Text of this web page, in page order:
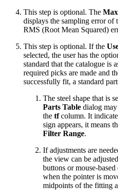
This step is optional. The
displays the sampling error
RMS (Root Mean Squared)
This step is optional. If the
selected, the user has the
standard that the catalogue is
required picks are made and
successfully fit, a standard
The steel shape that is
Parts Table dialog
the tfcolumn. It
sign appears, it means
Filter Range.
If adjustments are
the view can be
buttons or mouse-
when the pointer is
midpoints of the fitting